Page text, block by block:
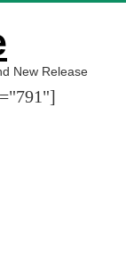
New Release